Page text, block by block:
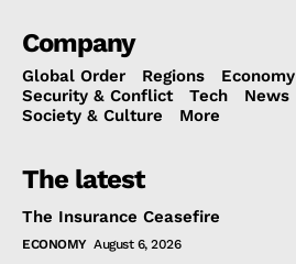
Company
Global Order Regions Economy
Security & Conflict
Tech News
Society & Culture
More
The latest
The Insurance Ceasefire
ECONOMY August 6, 2026